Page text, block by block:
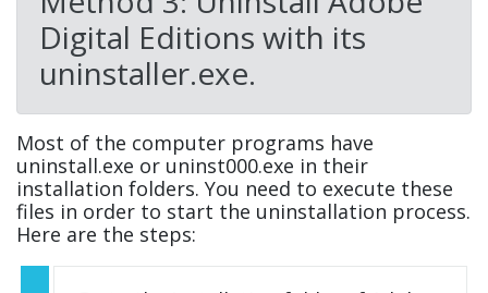
Digital Editions with its
uninstaller.exe.
Most of the computer programs have
uninstall.exe or uninst000.exe in their
installation folders. You need to execute these
files in order to start the uninstallation process.
Here are the steps: